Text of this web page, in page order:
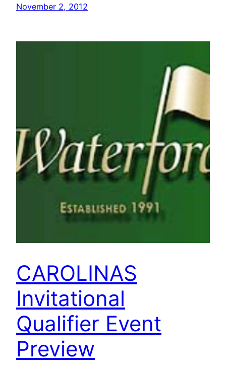
November 2, 2012
CAROLINAS
Invitational
Qualifier Event
Preview